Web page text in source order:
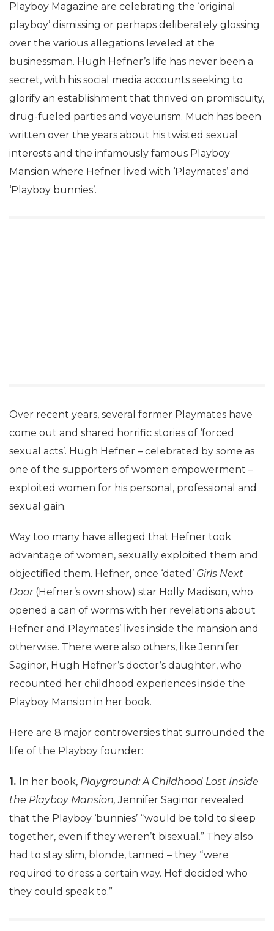
Playboy Magazine are celebrating the ‘original
playboy’ dismissing or perhaps deliberately glossing
over the various allegations leveled at the
businessman. Hugh Hefner’s life has never been a
secret, with his social media accounts seeking to
glorify an establishment that thrived on promiscuity,
drug-fueled parties and voyeurism. Much has been
written over the years about his twisted sexual
interests and the infamously famous Playboy
Mansion where Hefner lived with ‘Playmates’ and
‘Playboy bunnies’.
Over recent years, several former Playmates have
come out and shared horrific stories of ‘forced
sexual acts’. Hugh Hefner – celebrated by some as
one of the supporters of women empowerment –
exploited women for his personal, professional and
sexual gain.
Way too many have alleged that Hefner took
advantage of women, sexually exploited them and
objectified them. Hefner, once ‘dated’ Girls Next
Door(Hefner’s own show) star Holly Madison, who
opened a can of worms with her revelations about
Hefner and Playmates’ lives inside the mansion and
otherwise. There were also others, like Jennifer
Saginor, Hugh Hefner’s doctor’s daughter, who
recounted her childhood experiences inside the
Playboy Mansion in her book.
Here are 8 major controversies that surrounded the
life of the Playboy founder:
1. In her book, Playground: A Childhood Lost Inside
the Playboy Mansion,Jennifer Saginor revealed
that the Playboy ‘bunnies’ “would be told to sleep
together, even if they weren’t bisexual.” They also
had to stay slim, blonde, tanned – they “were
required to dress a certain way. Hef decided who
they could speak to.”